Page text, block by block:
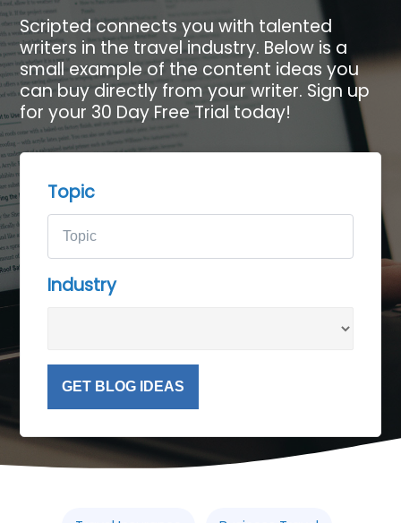
Scripted connects you with talented
writers in the travel industry. Below is a
small example of the content ideas you
can buy directly from your writer. Sign up
for your 30 Day Free Trial today!
Topic
Industry
GET BLOG IDEAS